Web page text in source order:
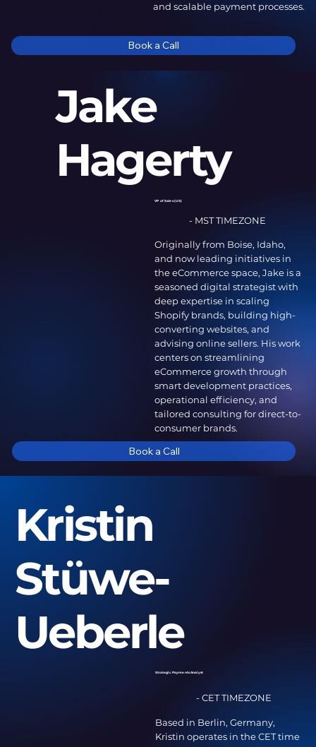
Kristin
Stüwe-
Ueberle
Strategic Payments Analyst
- CET TIMEZONE
Based in Berlin, Germany,
Kristin operates in the CET time
Jake
Hagerty
VP of Sales (US)
- MST TIMEZONE
Originally from Boise, Idaho,
and now leading initiatives in
the eCommerce space, Jake is a
seasoned digital strategist with
deep expertise in scaling
Shopify brands, building high-
converting websites, and
advising online sellers. His work
centers on streamlining
eCommerce growth through
smart development practices,
operational efficiency, and
tailored consulting for direct-to-
consumer brands.
Book a Call
and scalable payment processes.
Book a Call